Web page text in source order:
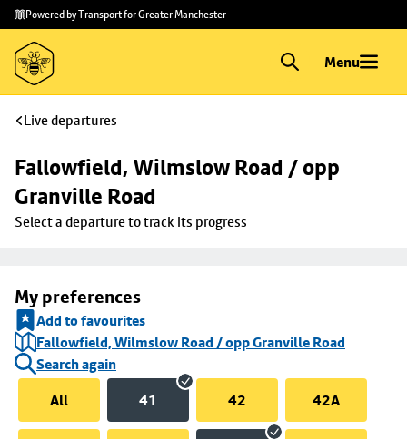
Skip to
main
content
Skip
to
footer
Powered by Transport for Greater Manchester
Menu
Live departures
Fallowfield, Wilmslow Road / opp
Granville Road
Select a departure to track its progress
My preferences
Add to favourites
Fallowfield, Wilmslow Road / opp Granville Road
Search again
All
41 42 42A